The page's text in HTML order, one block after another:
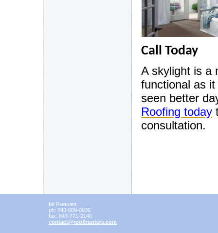
Call Today
A skylight is a
functional as
seen better
Roofing today
consultation.
Mt Pleasant
ph: 843-609-0936
fax: 843-771-2140
contact@roofhunters.com